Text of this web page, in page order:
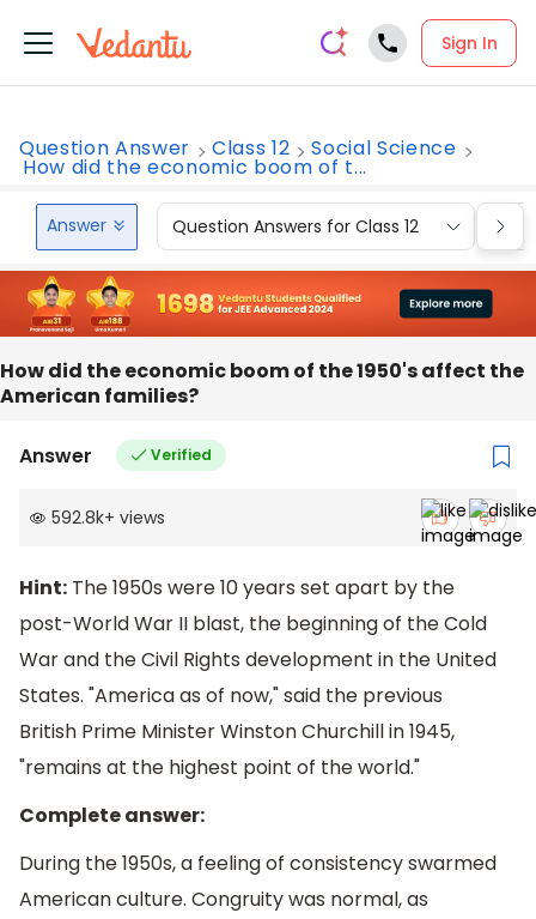
Sign In
Question Answer Class 12 Social Science
How did the economic boom of t...
Answer Question Answers for Class 12
How did the economic boom of the 1950's affect the
American families?
Answer Verified
592.8k+ views
Hint: The 1950s were 10 years set apart by the
post-World War II blast, the beginning of the Cold
War and the Civil Rights development in the United
States. "America as of now," said the previous
British Prime Minister Winston Churchill in 1945,
"remains at the highest point of the world."
Complete answer:
During the 1950s, a feeling of consistency swarmed
American culture. Congruity was normal, as